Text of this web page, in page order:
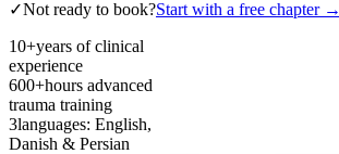
✓Not ready to book?Start with a free chapter →
10+years of clinical
experience
600+hours advanced
trauma training
3languages: English,
Danish & Persian